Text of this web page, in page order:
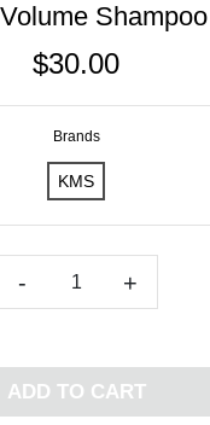
Shampoo
$30.00
Brands
KMS
- +
ADD TO CART